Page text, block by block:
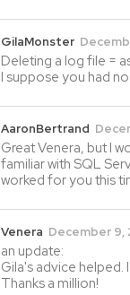
GilaMonster
Deleting a log file =
I suppose you had
AaronBertrand
Great Venera, but I
familiar with SQL
worked for you this
Venera December 9,
an update:
Gila's advice helped.
Thanks a million!